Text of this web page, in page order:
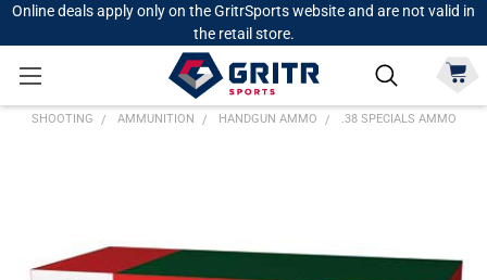
Online deals apply only on the GritrSports website and are not valid in
the retail store.
SHOOTING AMMUNITION HANDGUN AMMO .38 SPECIALS AMMO